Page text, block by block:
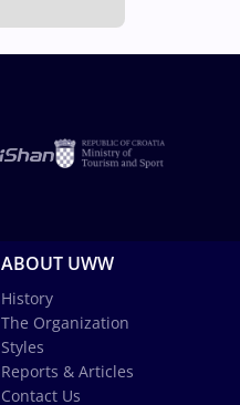
ABOUT UWW
History
The Organization
Styles
Reports & Articles
Contact Us